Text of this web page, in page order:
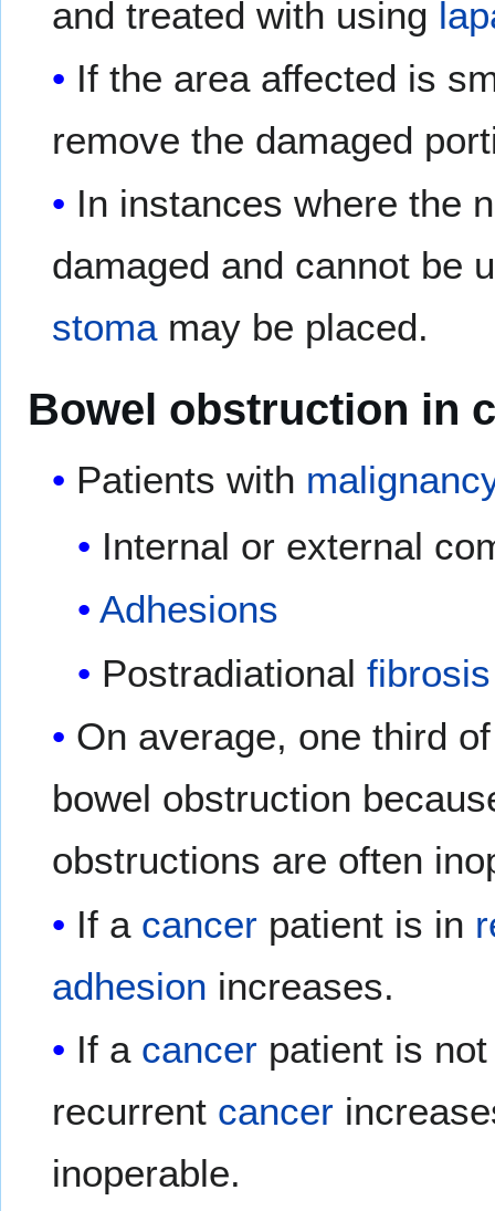
and treated with using
If the area affected is
remove the damaged
In instances where the
damaged and cannot be
stomamay be placed.
Bowel obstruction in
Patients with
Internal or external
Adhesions
Postradiational fibrosis
On average, one third
bowel obstruction
obstructions are often
If a cancer patient is in
adhesion increases.
If a cancer patient is
recurrent cancer
inoperable.